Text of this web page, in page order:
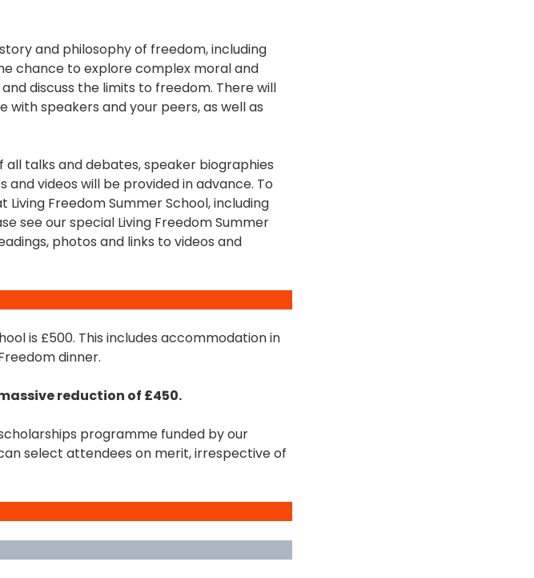
and philosophy of freedom, including
chance to explore complex moral and
discuss the limits to freedom. There will
speakers and your peers, as well as
talks and debates, speaker biographies
videos will be provided in advance. To
Freedom Summer School, including
see our special Living Freedom Summer
photos and links to videos and
is £500. This includes accommodation in
dinner.
reduction of £450.
programme funded by our
select attendees on merit, irrespective of